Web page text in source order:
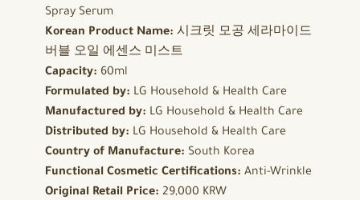
Spray Serum
Korean Product Name: 시크릿 모공 세라마이드
버블 오일 에센스 미스트
Capacity: 60ml
Formulated by: LG Household & Health Care
Manufactured by: LG Household & Health Care
Distributed by: LG Household & Health Care
Country of Manufacture: South Korea
Functional Cosmetic Certifications: Anti-Wrinkle
Original Retail Price: 29,000 KRW